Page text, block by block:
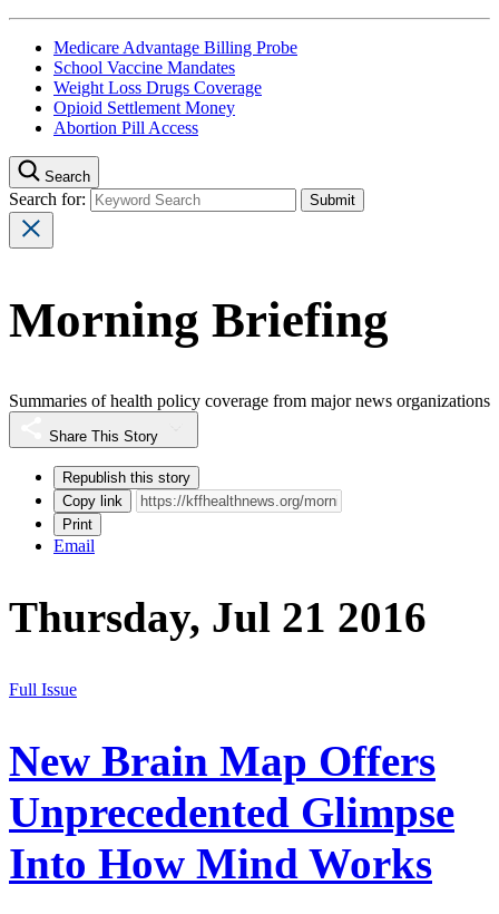
Medicare Advantage Billing Probe
School Vaccine Mandates
Weight Loss Drugs Coverage
Opioid Settlement Money
Abortion Pill Access
Search
Search for:
Morning Briefing
Summaries of health policy coverage from major news organizations
Share This Story
Republish this story
Copy link
Print
Email
Thursday, Jul 21 2016
Full Issue
New Brain Map Offers
Unprecedented Glimpse
Into How Mind Works